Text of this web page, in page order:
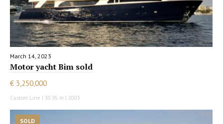
March 14, 2023
Motor yacht Bim sold
€ 3,250,000
Custom Line | 30.95 m | 2003
SOLD